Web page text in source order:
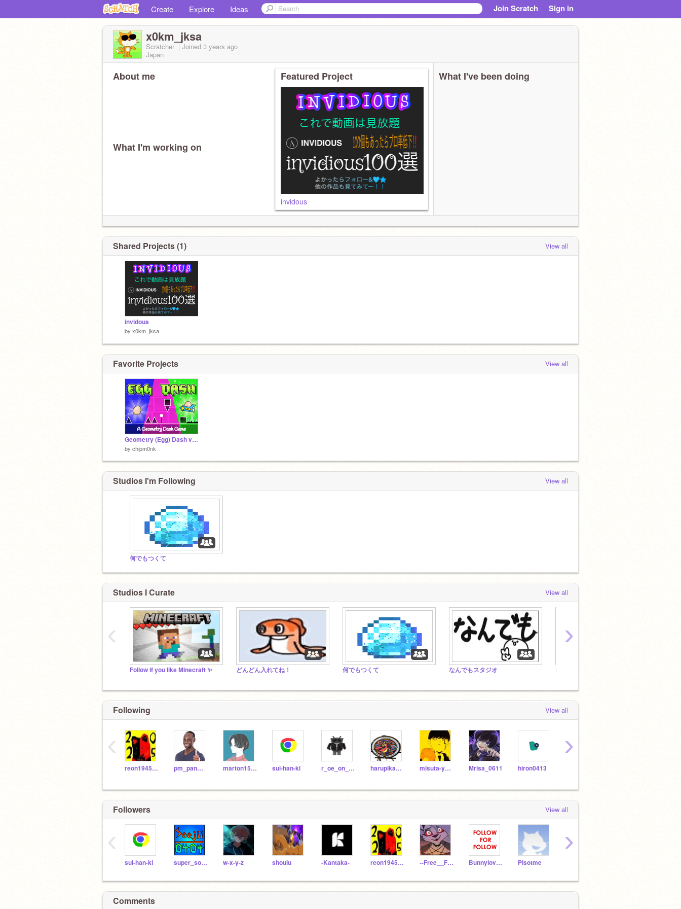
Create Explore Ideas Join Scratch Sign in
x0km_jksa
Scratcher Joined 3 years ago
Japan
About me
What I'm working on
Featured Project
invidous
What I've been doing
Shared Projects (1) View all
invidous
by x0km_jksa
Favorite Projects View all
Geometry (Egg) Dash v2.0
by chipm0nk
Studios I'm Following View all
何でもつくて
Studios I Curate View all
Follow if you like Minecraft ✨ どんどん入れてね！ 何でもつくて なんでもスタジオ 自由 & Free
‹ ›
Following View all
reon194595 pm_panman marton1549 sui-han-ki r_oe_on_scratch harupika0416sv misuta-yuuma Mrisa_0611 hiron0413
‹ ›
Followers View all
sui-han-ki super_soejii_0404 w-x-y-z shouiu -Kantaka- reon194595 --Free__Follows-- Bunnylover552 Pisotme
‹ ›
Comments